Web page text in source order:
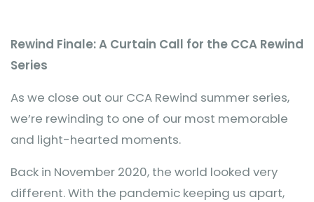
Rewind Finale: A Curtain Call for the CCA Rewind
Series
As we close out our CCA Rewind summer series,
we’re rewinding to one of our most memorable
and light-hearted moments.
Back in November 2020, the world looked very
different. With the pandemic keeping us apart,